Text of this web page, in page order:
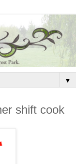
▼
shift cook